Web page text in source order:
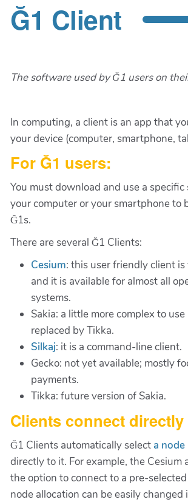
Ğ1 Client
The software used by Ğ1 users on
In computing, a client is an app that
your device (computer, smartphone,
For Ğ1 users:
You must download and use a
your computer or your smartphone to
Ğ1s.
There are several Ğ1 Clients:
Cesium: this user friendly client
and it is available for almost all
systems.
Sakia: a little more complex to
replaced by Tikka.
Silkaj: it is a command-line client.
Gecko: not yet available; mostly
payments.
Tikka: future version of Sakia.
Clients connect
Ğ1 Clients automatically select a node
directly to it. For example, the Cesium
the option to connect to a pre-
node allocation can be easily changed